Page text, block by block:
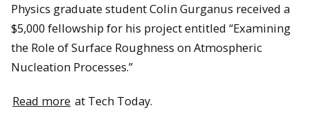
Physics graduate student Colin Gurganus received a
$5,000 fellowship for his project entitled “Examining
the Role of Surface Roughness on Atmospheric
Nucleation Processes.”
Read more at Tech Today.